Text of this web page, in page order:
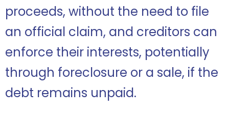
proceeds, without the need to file
an official claim, and creditors can
enforce their interests, potentially
through foreclosure or a sale, if the
debt remains unpaid.